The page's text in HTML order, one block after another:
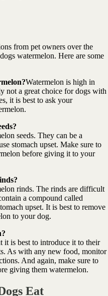
from pet owners over the
watermelon. Here are some
Watermelon is high in
not a great choice for dogs with
it is best to ask your
seeds. They can be a
stomach upset. Make sure to
before giving it to your
rinds. The rinds are difficult
a compound called
upset. It is best to remove
to your dog.
it is best to introduce it to their
As with any new food, monitor
And again, make sure to
giving them watermelon.
Eat